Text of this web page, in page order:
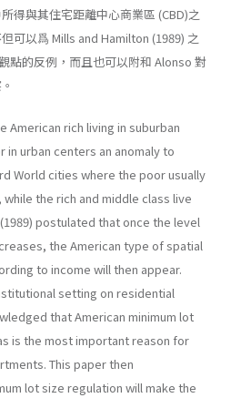
得與其住宅距離中心商業區 (CBD)之
可以爲 Mills and Hamilton (1989) 之
點的反例，而且也可以附和 Alonso 對
American rich living in suburban
in urban centers an anomaly to
World cities where the poor usually
the rich and middle class live
postulated that once the level
the American type of spatial
to income will then appear.
setting on residential
that American minimum lot
is the most important reason for
This paper then
lot size regulation will make the